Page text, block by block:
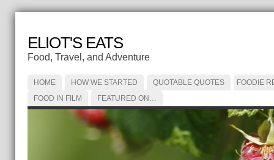
ELIOT'S EATS
Food, Travel, and Adventure
HOME HOW WE STARTED QUOTABLE QUOTES
FOODIE
FOOD IN FILM
FEATURED ON…